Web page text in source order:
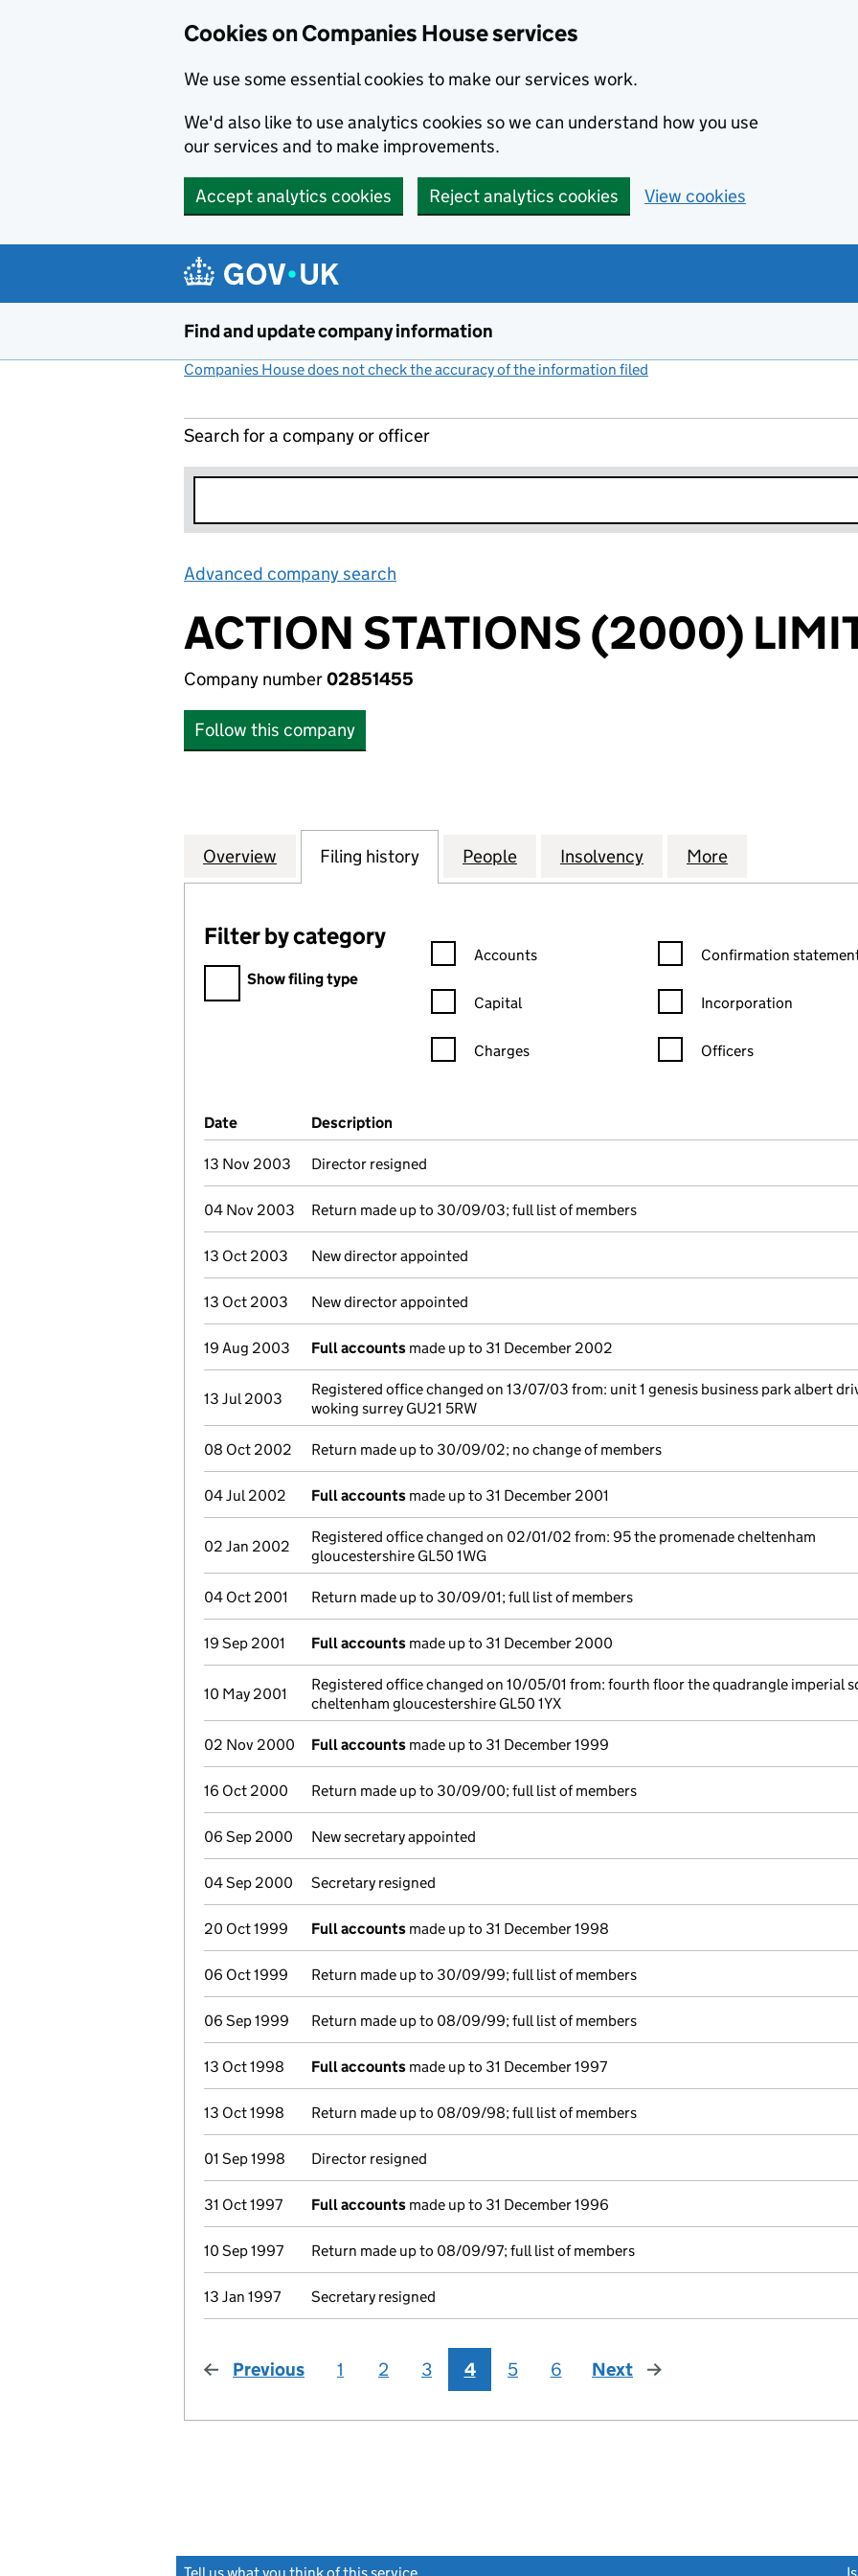
Cookies on Companies House services
We use some essential cookies to make our services work.
We'd also like to use analytics cookies so we can understand how you use
our services and to make improvements.
Accept analytics cookies Reject analytics cookies View cookies
Find and update company information
Companies House does not check the accuracy of the information filed
Search for a company or officer
Advanced company search
ACTION STATIONS (2000)
Company number02851455
Follow this company
Company
Overview for ACTION STATIONS (2000) LIMITED (02851455)
Filing history for ACTION STATIONS (2000) LIMITED (02851455)
People for ACTION STATIONS (2000) LIMITED
Insolvency for ACTION STATIONS
More
Filter by category
Filter by category
Show filing type
Confirmation statement filters, selecting an input will reload the
Accounts
Capital
Charges
Confirmation statement
Confirmation
Incorporation
Officers
Company Results (links open in a new window)
Date (document was filed at Companies House)
Description
13 Nov 2003 Director resigned
04 Nov 2003 Return made up to 30/09/03; full list of members
13 Oct 2003 New director appointed
13 Oct 2003 New director appointed
19 Aug 2003 Full accounts made up to 31 December 2002
13 Jul 2003
Registered office changed on 13/07/03 from: unit 1 genesis business park albert
woking surrey GU21 5RW
08 Oct 2002 Return made up to 30/09/02; no change of members
04 Jul 2002 Full accounts made up to 31 December 2001
02 Jan 2002
Registered office changed on 02/01/02 from: 95 the promenade cheltenham
gloucestershire GL50 1WG
04 Oct 2001 Return made up to 30/09/01; full list of members
19 Sep 2001 Full accounts made up to 31 December 2000
10 May 2001
Registered office changed on 10/05/01 from: fourth floor the quadrangle imperial
cheltenham gloucestershire GL50 1YX
02 Nov 2000 Full accounts made up to 31 December 1999
16 Oct 2000 Return made up to 30/09/00; full list of members
06 Sep 2000 New secretary appointed
04 Sep 2000 Secretary resigned
20 Oct 1999 Full accounts made up to 31 December 1998
06 Oct 1999 Return made up to 30/09/99; full list of members
06 Sep 1999 Return made up to 08/09/99; full list of members
13 Oct 1998 Full accounts made up to 31 December 1997
13 Oct 1998 Return made up to 08/09/98; full list of members
01 Sep 1998 Director resigned
31 Oct 1997 Full accounts made up to 31 December 1996
10 Sep 1997 Return made up to 08/09/97; full list of members
13 Jan 1997 Secretary resigned
Previous page
1 2 3 4 5 6 Next page